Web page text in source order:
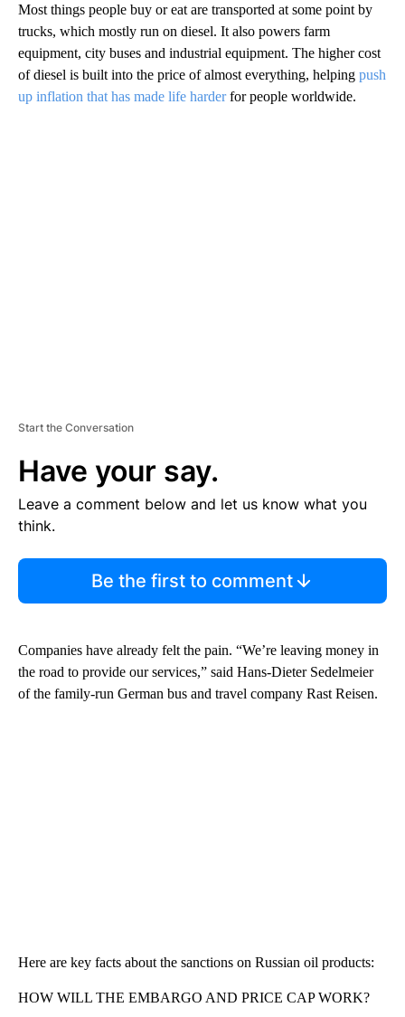
Most things people buy or eat are transported at some point by
trucks, which mostly run on diesel. It also powers farm
equipment, city buses and industrial equipment. The higher cost
of diesel is built into the price of almost everything, helping push
up inflation that has made life harderfor people worldwide.
Start the Conversation
Have your say.
Leave a comment below and let us know what you
think.
Be the first to comment
Companies have already felt the pain. “We’re leaving money in
the road to provide our services,” said Hans-Dieter Sedelmeier
of the family-run German bus and travel company Rast Reisen.
Here are key facts about the sanctions on Russian oil products:
HOW WILL THE EMBARGO AND PRICE CAP WORK?